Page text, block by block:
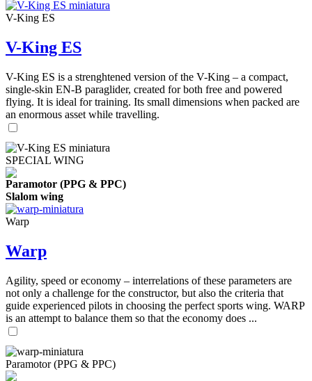
V-King ES
V-King ES
V-King ES is a strenghtened version of the V-King – a compact,
single-skin EN-B paraglider, created for both free and powered
flying. It is ideal for training. Its small dimensions when packed are
an enormous asset while travelling.
SPECIAL WING
Paramotor (PPG & PPC)
Slalom wing
Warp
Warp
Agility, speed or economy – interrelations of these parameters are
not only a challenge for the constructor, but also the criteria that
guide experienced pilots in choosing the perfect sports wing. WARP
is an attempt to balance them so that the economy does ...
Paramotor (PPG & PPC)